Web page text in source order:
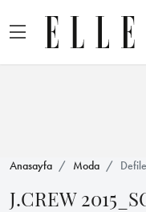
Anasayfa Moda Defile
J.CREW